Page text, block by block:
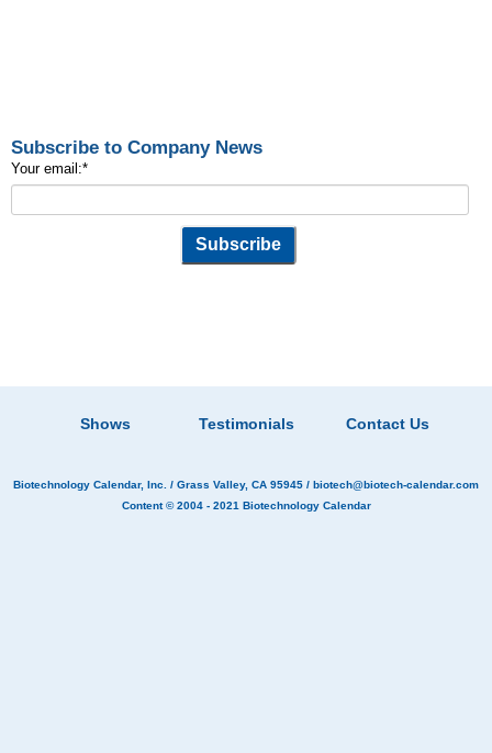
Subscribe to Company News
Your email:*
Shows Testimonials Contact Us
Biotechnology Calendar, Inc. / Grass Valley, CA 95945 / biotech@biotech-calendar.com
Content © 2004 - 2021 Biotechnology Calendar